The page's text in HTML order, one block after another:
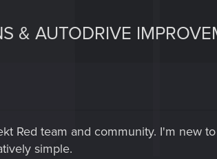
& AUTODRIVE
Red team and community. I'm new
simple.